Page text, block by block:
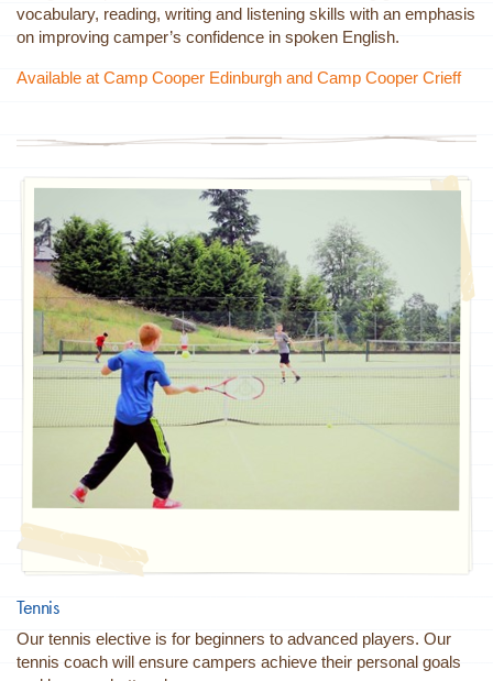
vocabulary, reading, writing and listening skills with an emphasis
on improving camper’s confidence in spoken English.
Available at Camp Cooper Edinburgh and Camp Cooper Crieff
Tennis
Our tennis elective is for beginners to advanced players. Our
tennis coach will ensure campers achieve their personal goals